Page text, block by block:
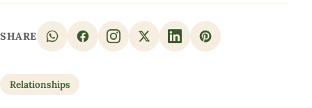
SHARE
Relationships